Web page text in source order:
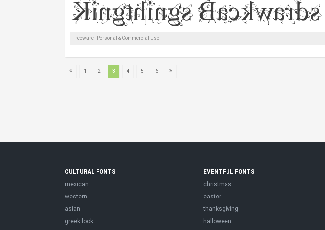
Freeware - Personal & Commercial Use
1 2 3 4 5 6
CULTURAL FONTS
mexican
western
asian
greek look
EVENTFUL FONTS
christmas
easter
thanksgiving
halloween